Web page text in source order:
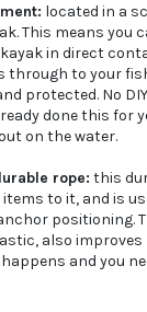
located in a
This means you
in direct
through to your
protected. No
done this for
on the water.
rope: this
to it, and is
positioning.
also
and you